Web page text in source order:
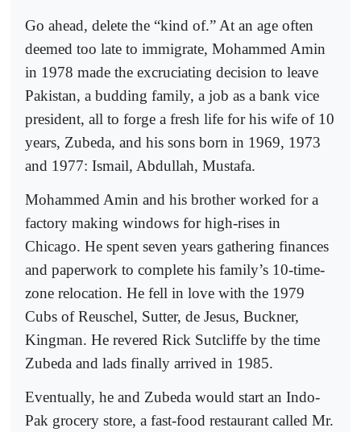
Go ahead, delete the “kind of.” At an age often
deemed too late to immigrate, Mohammed Amin
in 1978 made the excruciating decision to leave
Pakistan, a budding family, a job as a bank vice
president, all to forge a fresh life for his wife of 10
years, Zubeda, and his sons born in 1969, 1973
and 1977: Ismail, Abdullah, Mustafa.
Mohammed Amin and his brother worked for a
factory making windows for high-rises in
Chicago. He spent seven years gathering finances
and paperwork to complete his family’s 10-time-
zone relocation. He fell in love with the 1979
Cubs of Reuschel, Sutter, de Jesus, Buckner,
Kingman. He revered Rick Sutcliffe by the time
Zubeda and lads finally arrived in 1985.
Eventually, he and Zubeda would start an Indo-
Pak grocery store, a fast-food restaurant called Mr.